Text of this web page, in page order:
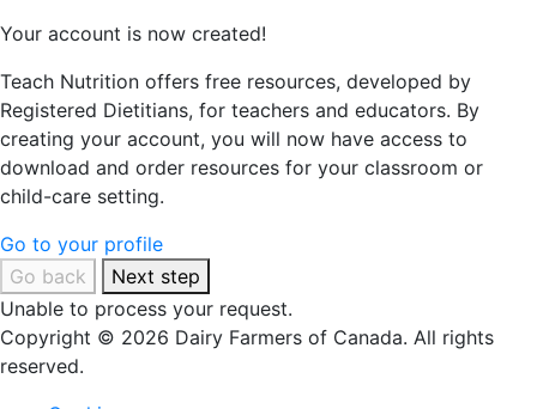
Your account is now created!
Teach Nutrition offers free resources, developed by
Registered Dietitians, for teachers and educators. By
creating your account, you will now have access to
download and order resources for your classroom or
child-care setting.
Go to your profile
Go back
Next step
Unable to process your request.
Copyright © 2026 Dairy Farmers of Canada. All rights
reserved.